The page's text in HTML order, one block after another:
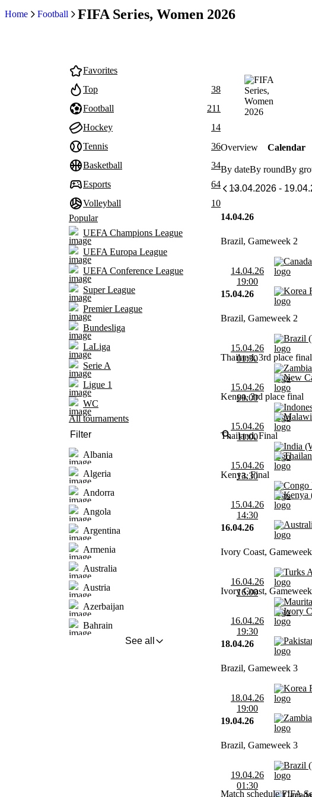
Home Football FIFA Series, Women 2026
Favorites
Top
38
Football
211
Hockey
14
Tennis
36
Basketball
34
Esports
64
Volleyball
10
Popular
UEFA Champions League
UEFA Europa League
UEFA Conference League
Super League
Premier League
Bundesliga
LaLiga
Serie A
Ligue 1
WC
All tournaments
Albania
Algeria
Andorra
Angola
Argentina
Armenia
Australia
Austria
Azerbaijan
Bahrain
See all
Overview Calendar
By dateBy roundBy
14.04.26
Brazil, Gameweek 2
14.04.26
19:00
Korea
15.04.26
Brazil, Gameweek 2
15.04.26
01:30
Brazil
Thailand, 3rd place final
15.04.26
09:00
New
Kenya, 3rd place final
15.04.26
11:00
India
Thailand, Final
15.04.26
13:30
Congo
Kenya, Final
15.04.26
14:30
Kenya
16.04.26
Ivory Coast,
16.04.26
16:00
Turks
Ivory Coast,
16.04.26
19:30
Ivory
18.04.26
Brazil, Gameweek 3
18.04.26
19:00
Korea
19.04.26
Brazil, Gameweek 3
19.04.26
01:30
Brazil
Match schedule FIFA